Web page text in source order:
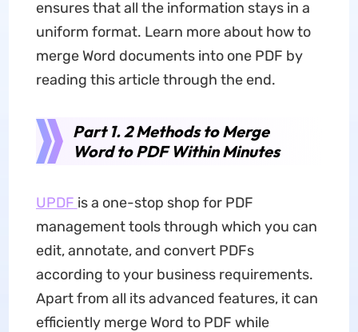
ensures that all the information stays in a
uniform format. Learn more about how to
merge Word documents into one PDF by
reading this article through the end.
Part 1. 2 Methods to Merge
Word to PDF Within Minutes
UPDF is a one-stop shop for PDF
management tools through which you can
edit, annotate, and convert PDFs
according to your business requirements.
Apart from all its advanced features, it can
efficiently merge Word to PDF while